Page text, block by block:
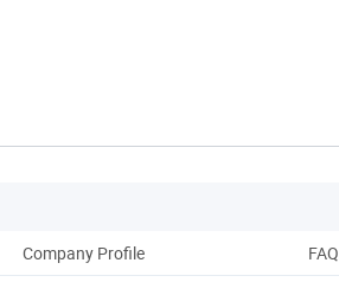
Company Profile FAQ